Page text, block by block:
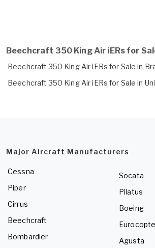
Beechcraft 350 King Air iERs for
Beechcraft 350 King Air iERs for Sale in
Beechcraft 350 King Air iERs for Sale in
Major Aircraft Manufacturers
Cessna
Piper
Cirrus
Beechcraft
Bombardier
Socata
Pilatus
Boeing
Agusta